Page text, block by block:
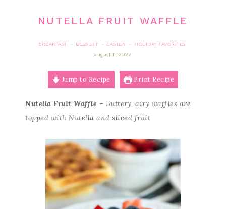
NUTELLA FRUIT WAFFLE
BREAKFAST · DESSERT · EASTER ·
HOLIDAY FAVORITES
august 11, 2022
Jump to Recipe Print Recipe
Nutella Fruit Waffle – Buttery, airy waffles are
topped with Nutella and sliced fruit